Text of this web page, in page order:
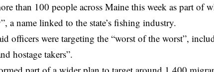
than 100 people across Maine this week as part of
a name linked to the state’s fishing industry.
officers were targeting the “worst of the worst”,
hostage takers”.